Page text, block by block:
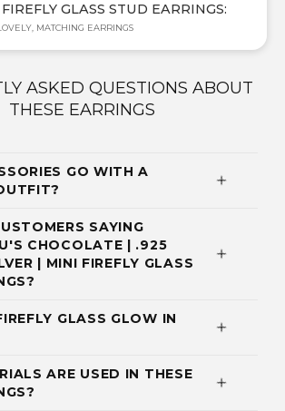
GLASS STUD EARRINGS:
MATCHING EARRINGS
ASKED QUESTIONS ABOUT
THESE EARRINGS
GO WITH A
SAYING
CHOCOLATE | .925
| MINI FIREFLY GLASS
GLASS GLOW IN
ARE USED IN THESE